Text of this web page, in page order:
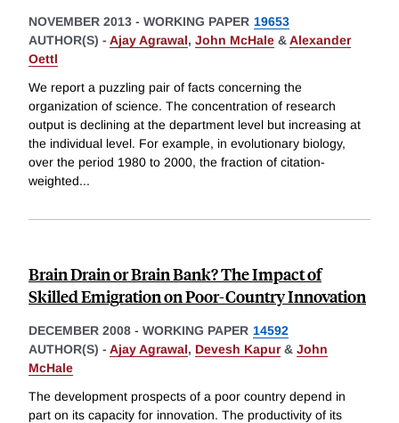
NOVEMBER 2013 - WORKING PAPER 19653
AUTHOR(S) - Ajay Agrawal, John McHale &Alexander
Oettl
We report a puzzling pair of facts concerning the
organization of science. The concentration of research
output is declining at the department level but increasing at
the individual level. For example, in evolutionary biology,
over the period 1980 to 2000, the fraction of citation-
weighted...
Brain Drain or Brain Bank? The Impact of
Skilled Emigration on Poor-Country Innovation
DECEMBER 2008 - WORKING PAPER 14592
AUTHOR(S) - Ajay Agrawal, Devesh Kapur& John
McHale
The development prospects of a poor country depend in
part on its capacity for innovation. The productivity of its